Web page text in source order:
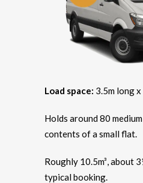
Load space: 3.5m long
Holds around 80
contents of a small flat.
Roughly 10.5m³, about
typical booking.